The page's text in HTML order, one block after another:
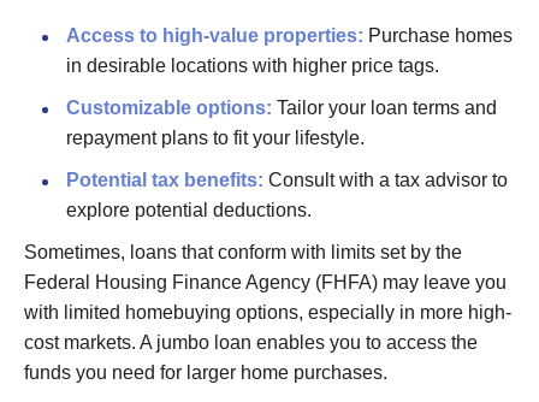
Access to high-value properties: Purchase homes
in desirable locations with higher price tags.
Customizable options: Tailor your loan terms and
repayment plans to fit your lifestyle.
Potential tax benefits: Consult with a tax advisor to
explore potential deductions.
Sometimes, loans that conform with limits set by the
Federal Housing Finance Agency (FHFA) may leave you
with limited homebuying options, especially in more high-
cost markets. A jumbo loan enables you to access the
funds you need for larger home purchases.